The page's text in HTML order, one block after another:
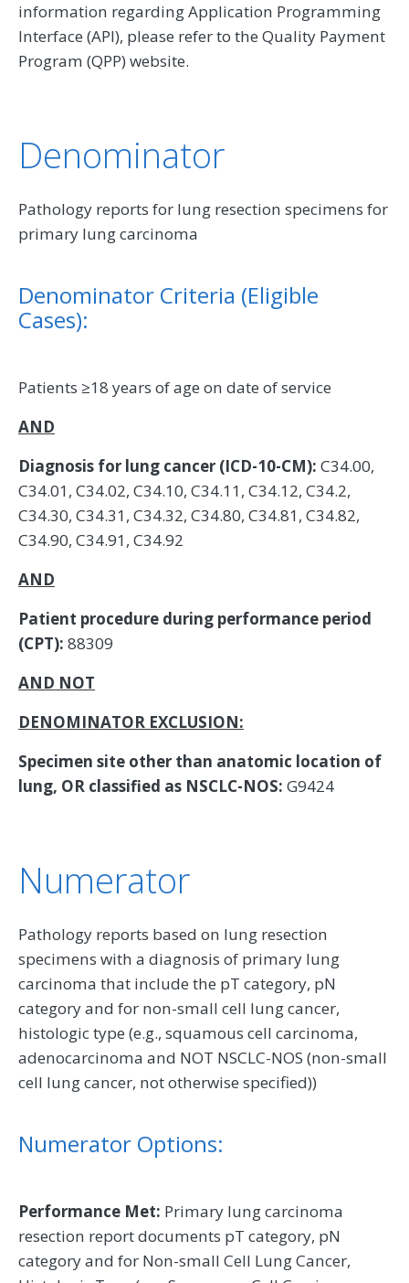
information regarding Application Programming
Interface (API), please refer to the Quality Payment
Program (QPP) website.
Denominator
Pathology reports for lung resection specimens for
primary lung carcinoma
Denominator Criteria (Eligible
Cases):
Patients ≥18 years of age on date of service
AND
Diagnosis for lung cancer (ICD-10-CM): C34.00,
C34.01, C34.02, C34.10, C34.11, C34.12, C34.2,
C34.30, C34.31, C34.32, C34.80, C34.81, C34.82,
C34.90, C34.91, C34.92
AND
Patient procedure during performance period
(CPT): 88309
AND NOT
DENOMINATOR EXCLUSION:
Specimen site other than anatomic location of
lung, OR classified as NSCLC-NOS: G9424
Numerator
Pathology reports based on lung resection
specimens with a diagnosis of primary lung
carcinoma that include the pT category, pN
category and for non-small cell lung cancer,
histologic type (e.g., squamous cell carcinoma,
adenocarcinoma and NOT NSCLC-NOS (non-small
cell lung cancer, not otherwise specified))
Numerator Options:
Performance Met: Primary lung carcinoma
resection report documents pT category, pN
category and for Non-small Cell Lung Cancer,